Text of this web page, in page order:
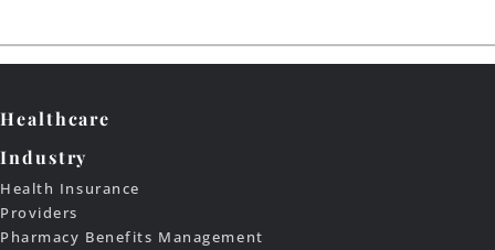
Healthcare
Industry
Health Insurance
Providers
Pharmacy Benefits Management